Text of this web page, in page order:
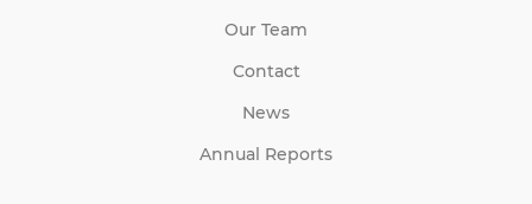
Our Team
Contact
News
Annual Reports